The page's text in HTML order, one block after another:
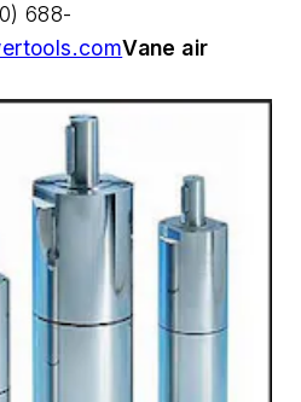
688-
Vane air